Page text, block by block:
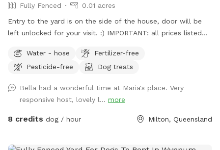
Fully Fenced
0.01 acres
Entry to the yard is on the side of the house, door will be
left unlocked for your visit. :) IMPORTANT: all prices listed
Water - hose
Fertilizer-free
Pesticide-free
Dog treats
Bella had a wonderful time at Maria's place. Very
responsive host, lovely l... more
8 credits dog / hour Milton, Queensland